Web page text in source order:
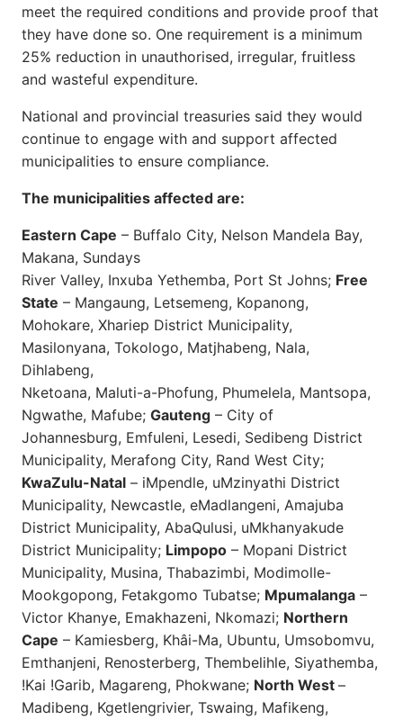
meet the required conditions and provide proof that
they have done so. One requirement is a minimum
25% reduction in unauthorised, irregular, fruitless
and wasteful expenditure.
National and provincial treasuries said they would
continue to engage with and support affected
municipalities to ensure compliance.
The municipalities affected are:
Eastern Cape – Buffalo City, Nelson Mandela Bay,
Makana, Sundays
River Valley, Inxuba Yethemba, Port St Johns; Free
State – Mangaung, Letsemeng, Kopanong,
Mohokare, Xhariep District Municipality,
Masilonyana, Tokologo, Matjhabeng, Nala,
Dihlabeng,
Nketoana, Maluti-a-Phofung, Phumelela, Mantsopa,
Ngwathe, Mafube; Gauteng – City of
Johannesburg, Emfuleni, Lesedi, Sedibeng District
Municipality, Merafong City, Rand West City;
KwaZulu-Natal – iMpendle, uMzinyathi District
Municipality, Newcastle, eMadlangeni, Amajuba
District Municipality, AbaQulusi, uMkhanyakude
District Municipality; Limpopo – Mopani District
Municipality, Musina, Thabazimbi, Modimolle-
Mookgopong, Fetakgomo Tubatse; Mpumalanga –
Victor Khanye, Emakhazeni, Nkomazi; Northern
Cape – Kamiesberg, Khâi-Ma, Ubuntu, Umsobomvu,
Emthanjeni, Renosterberg, Thembelihle, Siyathemba,
!Kai !Garib, Magareng, Phokwane; North West –
Madibeng, Kgetlengrivier, Tswaing, Mafikeng,